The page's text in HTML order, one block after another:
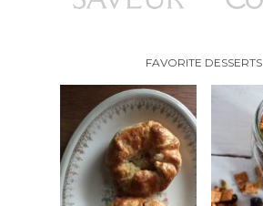
FAVORITE DESSERTS